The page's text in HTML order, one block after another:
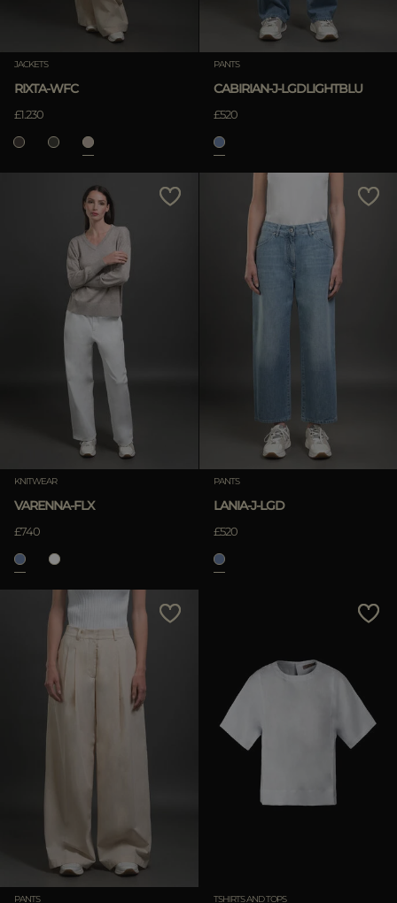
JACKETS
RIXTA-WFC
£1.230
PANTS
CABIRIAN-J-LGDLIGHTBLU
£520
KNITWEAR
VARENNA-FLX
£740
PANTS
LANIA-J-LGD
£520
PANTS TSHIRTS AND TOPS